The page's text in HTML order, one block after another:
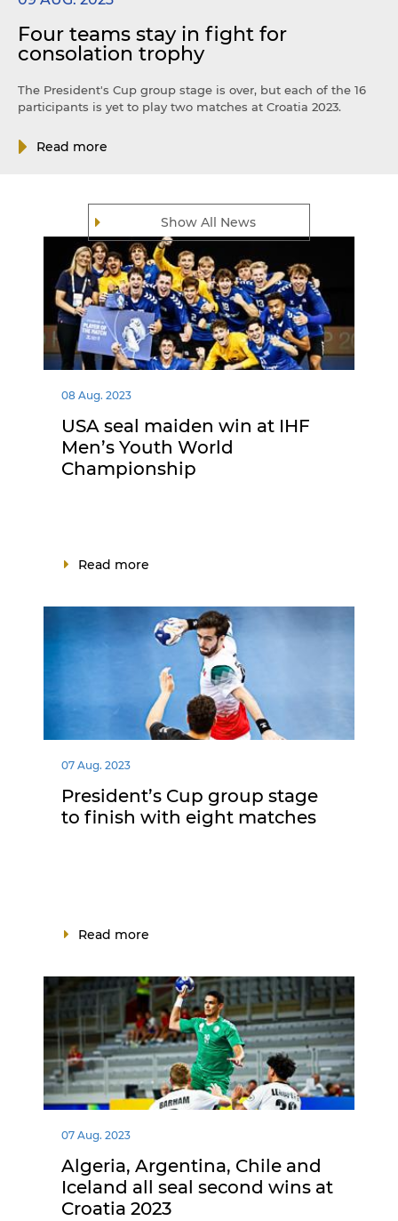
Show All News
Four teams stay in fight for
consolation trophy
The President's Cup group stage is over, but each of the 16
participants is yet to play two matches at Croatia 2023.
Read more
08 Aug. 2023
USA seal maiden win at IHF
Men’s Youth World
Championship
Read more
07 Aug. 2023
President’s Cup group stage
to finish with eight matches
Read more
07 Aug. 2023
Algeria, Argentina, Chile and
Iceland all seal second wins at
Croatia 2023